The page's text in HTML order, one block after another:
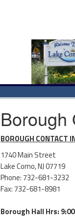
Borough
BOROUGH CONTACT
1740 Main Street
Lake Como, NJ 07719
Phone: 732-681-3232
Fax: 732-681-8981
Borough Hall Hrs: